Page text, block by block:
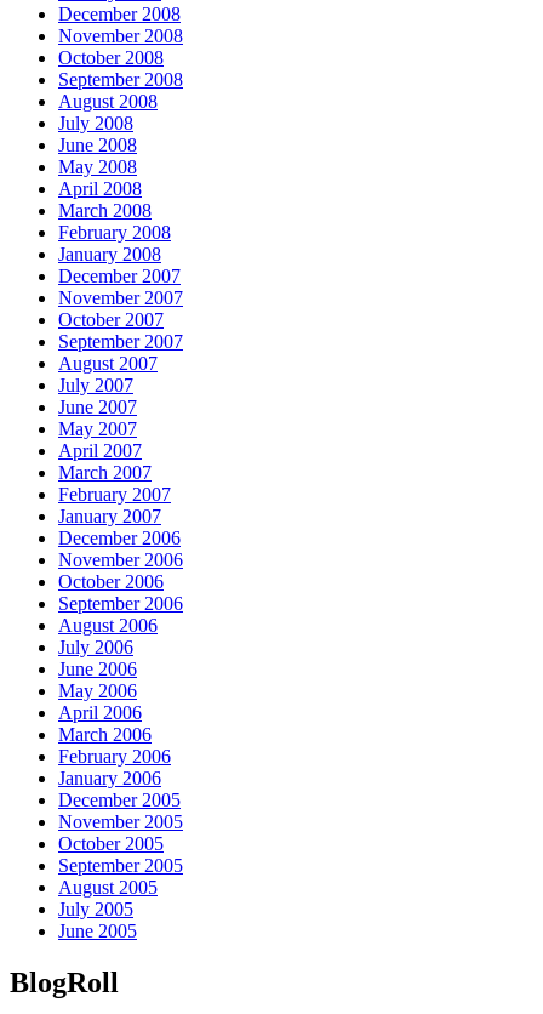
December 2008
November 2008
October 2008
September 2008
August 2008
July 2008
June 2008
May 2008
April 2008
March 2008
February 2008
January 2008
December 2007
November 2007
October 2007
September 2007
August 2007
July 2007
June 2007
May 2007
April 2007
March 2007
February 2007
January 2007
December 2006
November 2006
October 2006
September 2006
August 2006
July 2006
June 2006
May 2006
April 2006
March 2006
February 2006
January 2006
December 2005
November 2005
October 2005
September 2005
August 2005
July 2005
June 2005
BlogRoll